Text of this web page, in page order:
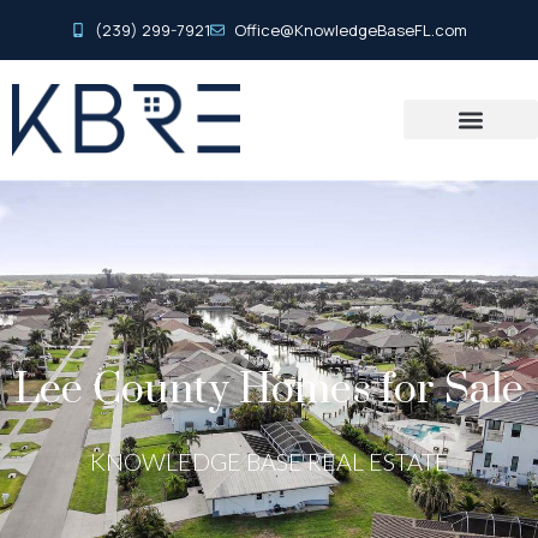
(239) 299-7921 Office@KnowledgeBaseFL.com
Lee County Homes for Sale
KNOWLEDGE BASE REAL ESTATE